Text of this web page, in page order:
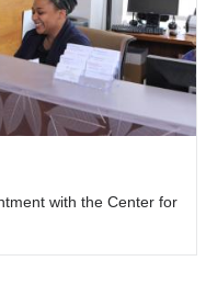
with the Center for